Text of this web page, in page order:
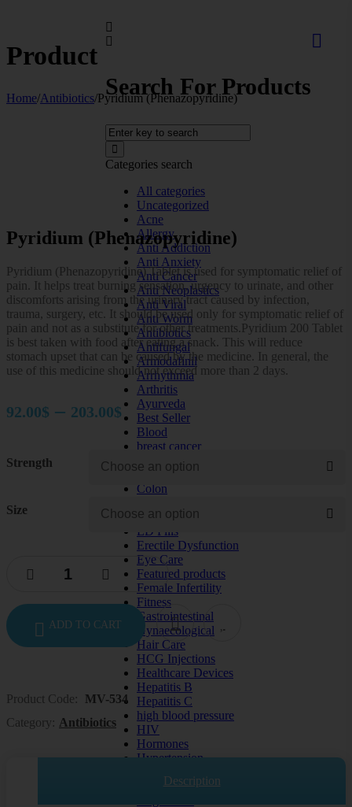
Search For Products
Categories search
All categories
Uncategorized
Acne
Allergy
Anti Addiction
Anti Anxiety
Anti Cancer
Anti Neoplastics
Anti Viral
Anti Worm
Antibiotics
Antifungal
Armodafinil
Arrhythmia
Arthritis
Ayurveda
Best Seller
Blood
breast cancer
cardiac care
Cervical cancer
Colon
diabetes
ED Pills
Erectile Dysfunction
Eye Care
Featured products
Female Infertility
Fitness
Gastrointestinal
Gynaecological
Hair Care
HCG Injections
Healthcare Devices
Hepatitis B
Hepatitis C
high blood pressure
HIV
Hormones
Hypertension
Liver Disease
Product
Home/Antibiotics/Pyridium (Phenazopyridine)
Pyridium (Phenazopyridine)
Pyridium (Phenazopyridine) Tablet is used for symptomatic relief of
pain. It helps treat burning sensation, urgency to urinate, and other
discomforts arising from the urinary tract caused by infection,
trauma, surgery, etc. It should be used only for symptomatic relief of
pain and not as a substitute for other treatments.Pyridium 200 Tablet
is best taken with food after eating a snack. This will reduce
stomach upset that can be caused by the medicine. In general, the
use of this medicine should not exceed more than 2 days.
92.00$ – 203.00$Price
range:
92.00$
through
Strength
Size
ADD TO CART
Product Code:
MV-534
Category: Antibiotics
Description